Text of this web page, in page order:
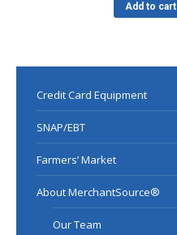
Add to cart
Credit Card Equipment
SNAP/EBT
Farmers’ Market
About MerchantSource®
Our Team